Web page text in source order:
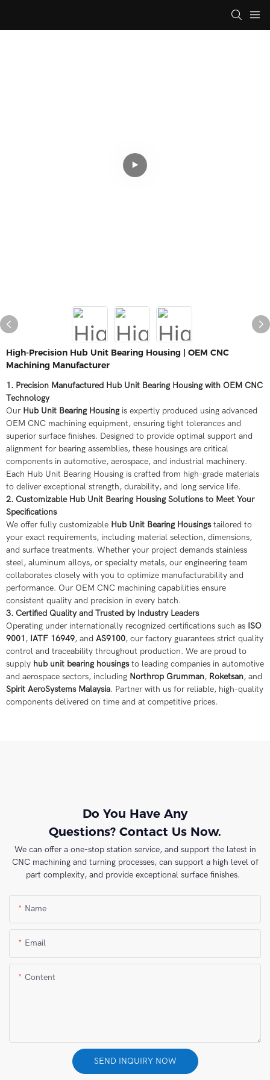
High-Precision Hub Unit Bearing Housing | OEM CNC
Machining Manufacturer
1. Precision Manufactured Hub Unit Bearing Housing with OEM CNC
Technology
Our Hub Unit Bearing Housing is expertly produced using advanced
OEM CNC machining equipment, ensuring tight tolerances and
superior surface finishes. Designed to provide optimal support and
alignment for bearing assemblies, these housings are critical
components in automotive, aerospace, and industrial machinery.
Each Hub Unit Bearing Housing is crafted from high-grade materials
to deliver exceptional strength, durability, and long service life.
2. Customizable Hub Unit Bearing Housing Solutions to Meet Your
Specifications
We offer fully customizable Hub Unit Bearing Housingstailored to
your exact requirements, including material selection, dimensions,
and surface treatments. Whether your project demands stainless
steel, aluminum alloys, or specialty metals, our engineering team
collaborates closely with you to optimize manufacturability and
performance. Our OEM CNC machining capabilities ensure
consistent quality and precision in every batch.
3. Certified Quality and Trusted by Industry Leaders
Operating under internationally recognized certifications such as ISO
9001 , IATF 16949, and AS9100, our factory guarantees strict quality
control and traceability throughout production. We are proud to
supply hub unit bearing housingsto leading companies in automotive
and aerospace sectors, including Northrop Grumman, Roketsan, and
Spirit AeroSystems Malaysia. Partner with us for reliable, high-quality
components delivered on time and at competitive prices.
Do You Have Any
Questions? Contact Us Now.
We can offer a one-stop station service, and support the latest in
CNC machining and turning processes, can support a high level of
part complexity, and provide exceptional surface finishes.
Name
Email
Content
SEND INQUIRY NOW